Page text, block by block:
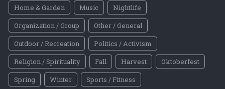
Home & Garden
Music
Nightlife
Organization / Group
Other / General
Outdoor / Recreation
Politics / Activism
Religion / Spirituality
Fall Harvest
Oktoberfest
Spring
Winter Sports / Fitness